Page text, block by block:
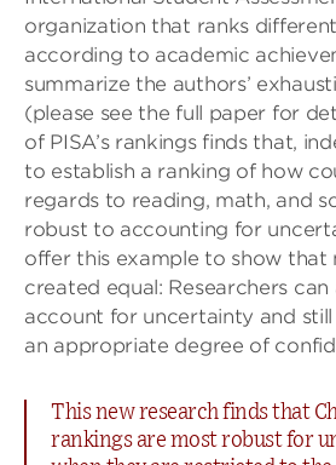
organization that ranks
according to academic
summarize the authors’
(please see the full paper for
of PISA’s rankings finds that,
to establish a ranking of how
regards to reading, math, and
robust to accounting for
offer this example to show that
created equal: Researchers
account for uncertainty and
an appropriate degree of
This new research finds that
rankings are most robust for